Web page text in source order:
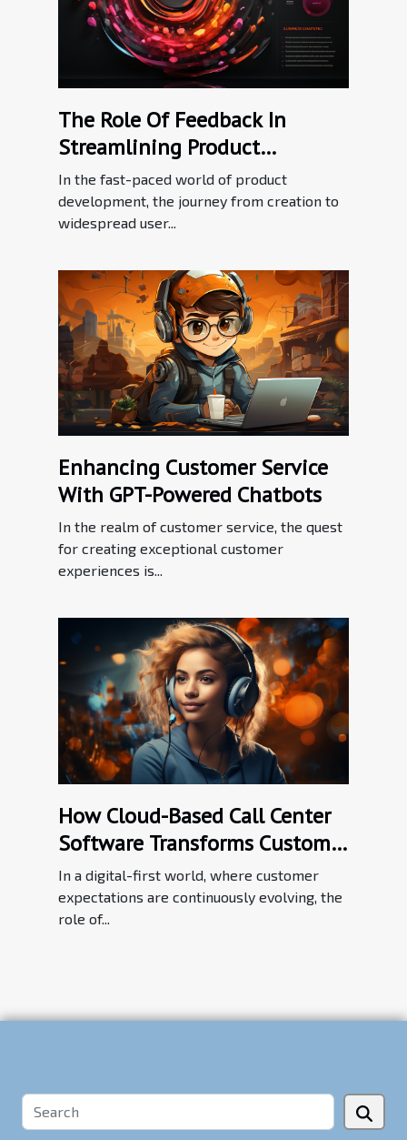
The Role Of Feedback In
Streamlining Product
Adoption Processes
In the fast-paced world of product
development, the journey from creation to
widespread user...
Enhancing Customer Service
With GPT-Powered Chatbots
In the realm of customer service, the quest
for creating exceptional customer
experiences is...
How Cloud-Based Call Center
Software Transforms Customer
Service Efficiency
In a digital-first world, where customer
expectations are continuously evolving, the
role of...